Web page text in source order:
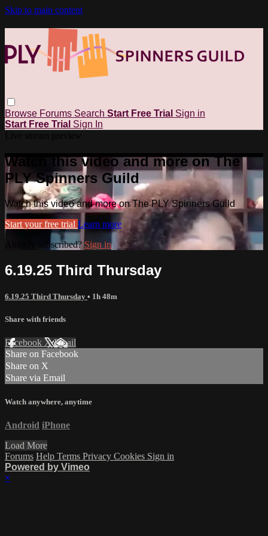
Skip to main content
Browse Forums Search Start Free Trial Sign in
Start Free Trial Sign In
Watch this video and more on The
PLY Spinners Guild
Watch this video and more on The PLY Spinners Guild
Start your free trial Learn more
Already subscribed? Sign in
6.19.25 Third Thursday
6.19.25 Third Thursday • 1h 48m
Share with friends
Facebook XEmail
Share on Facebook
Share on X
Share via Email
Watch anywhere, anytime
Android iPhone
Load More
Forums Help Terms Privacy Cookies Sign in
Powered by Vimeo
×